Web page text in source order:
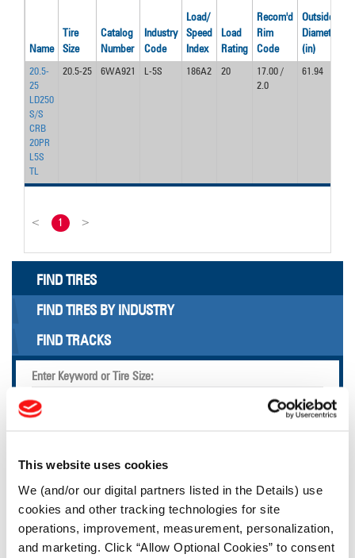
This website uses cookies
We (and/or our digital partners listed in the Details) use
cookies and other tracking technologies for site
operations, improvement, measurement, personalization,
and marketing. Click “Allow Optional Cookies” to consent
Name
Tire
Size
Catalog
Number
Industry
Code
Load/
Speed
Index
Load
Rating
Recom'd
Rim
Code
Outside
Diameter
(in)
20.5-
25
LD250
S/S
CRB
20PR
L5S
TL
20.5-25 6WA921 L-5S 186A2 20
17.00 /
2.0
61.94
< 1 >
FIND TIRES
FIND TIRES BY INDUSTRY
FIND TRACKS
Enter Keyword or Tire Size:
TOOLS & RESOURCES
Tire Finder